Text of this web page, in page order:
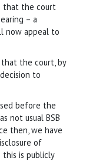
that the court
– a
now appeal to
that the court, by
to
before the
not usual BSB
then, we have
of
this is publicly